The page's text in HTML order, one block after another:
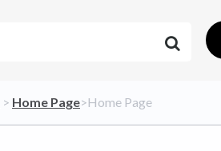
​ > ​ ​Home Page​>​ Home Page